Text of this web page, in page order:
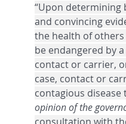
“Upon determining
and convincing
the health of
be endangered by a
contact or carrier,
case, contact or
contagious disease
opinion of the